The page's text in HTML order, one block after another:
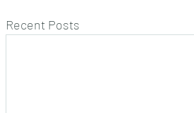
Recent Posts